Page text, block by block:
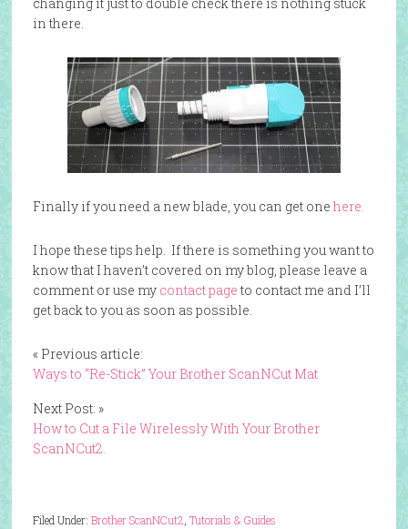
changing it just to double check there is nothing stuck
in there.
Finally if you need a new blade, you can get one here.
I hope these tips help. If there is something you want to
know that I haven’t covered on my blog, please leave a
comment or use mycontact pageto contact me and I’ll
get back to you as soon as possible.
« Previous article:
Ways to “Re-Stick” Your Brother ScanNCut Mat
Next Post: »
How to Cut a File Wirelessly With Your Brother
ScanNCut2.
Filed Under: Brother ScanNCut2, Tutorials & Guides